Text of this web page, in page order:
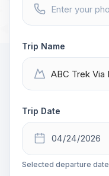
Trip Name
Trip Date
Selected departure date